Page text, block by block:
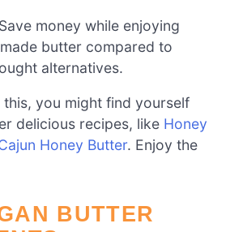
Save money while enjoying
butter compared to
alternatives.
this, you might find yourself
delicious recipes, like Honey
Honey Butter. Enjoy the
BUTTER